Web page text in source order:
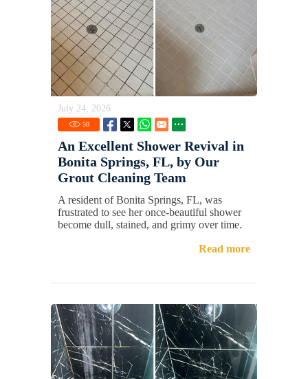
July 24, 2026
50
An Excellent Shower Revival in
Bonita Springs, FL, by Our
Grout Cleaning Team
A resident of Bonita Springs, FL, was
frustrated to see her once-beautiful shower
become dull, stained, and grimy over time.
Read more